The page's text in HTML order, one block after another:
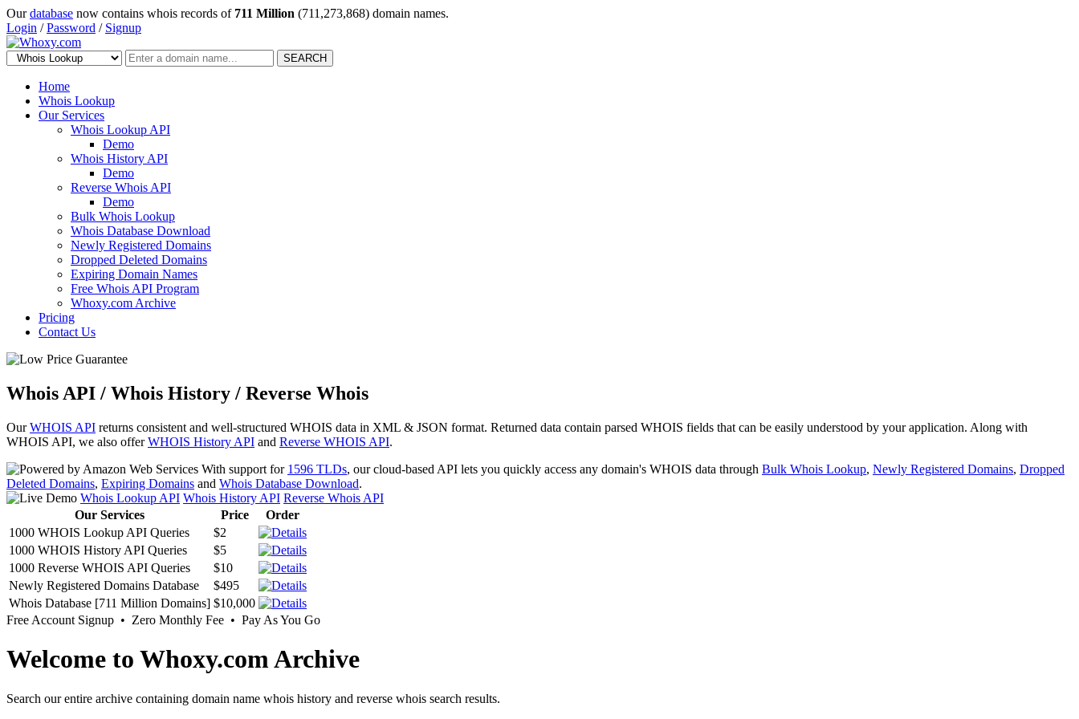
Ourdatabase now contains whois records of 711 Million (711,273,868) domain names.
Login /Password / Signup
SEARCH
Home
Whois Lookup
Our Services
Whois Lookup API
Demo
Whois History API
Demo
Reverse Whois API
Demo
Bulk Whois Lookup
Whois Database Download
Newly Registered Domains
Dropped Deleted Domains
Expiring Domain Names
Free Whois API Program
Whoxy.com Archive
Pricing
Contact Us
Whois API / Whois History / Reverse Whois
OurWHOIS API returns consistent and well-structured WHOIS data in XML & JSON format. Returned data contain parsed WHOIS fields that can be easily understood by your application. Along with
WHOIS API, we also offerWHOIS History API and Reverse WHOIS API.
With support for 1596 TLDs, our cloud-based API lets you quickly access any domain's WHOIS data through Bulk Whois Lookup, Newly Registered Domains, Dropped
Deleted Domains, Expiring Domains and Whois Database Download.
Whois Lookup API Whois History API Reverse Whois API
Our Services
Price
Order
1000 WHOIS Lookup API Queries
$2
1000 WHOIS History API Queries
$5
1000 Reverse WHOIS API Queries
$10
Newly Registered Domains Database
$495
Whois Database [711 Million Domains] $10,000
Free Account Signup • Zero Monthly Fee • Pay As You Go
Welcome to Whoxy.com Archive
Search our entire archive containing domain name whois history and reverse whois search results.